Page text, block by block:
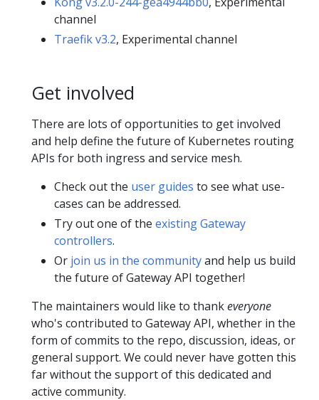
channel
Traefik v3.2, Experimental channel
Get involved
There are lots of opportunities to get involved
and help define the future of Kubernetes routing
APIs for both ingress and service mesh.
Check out the user guides to see what use-
cases can be addressed.
Try out one of the existing Gateway
controllers.
Or join us in the communityand help us build
the future of Gateway API together!
The maintainers would like to thankeveryone
who's contributed to Gateway API, whether in the
form of commits to the repo, discussion, ideas, or
general support. We could never have gotten this
far without the support of this dedicated and
active community.